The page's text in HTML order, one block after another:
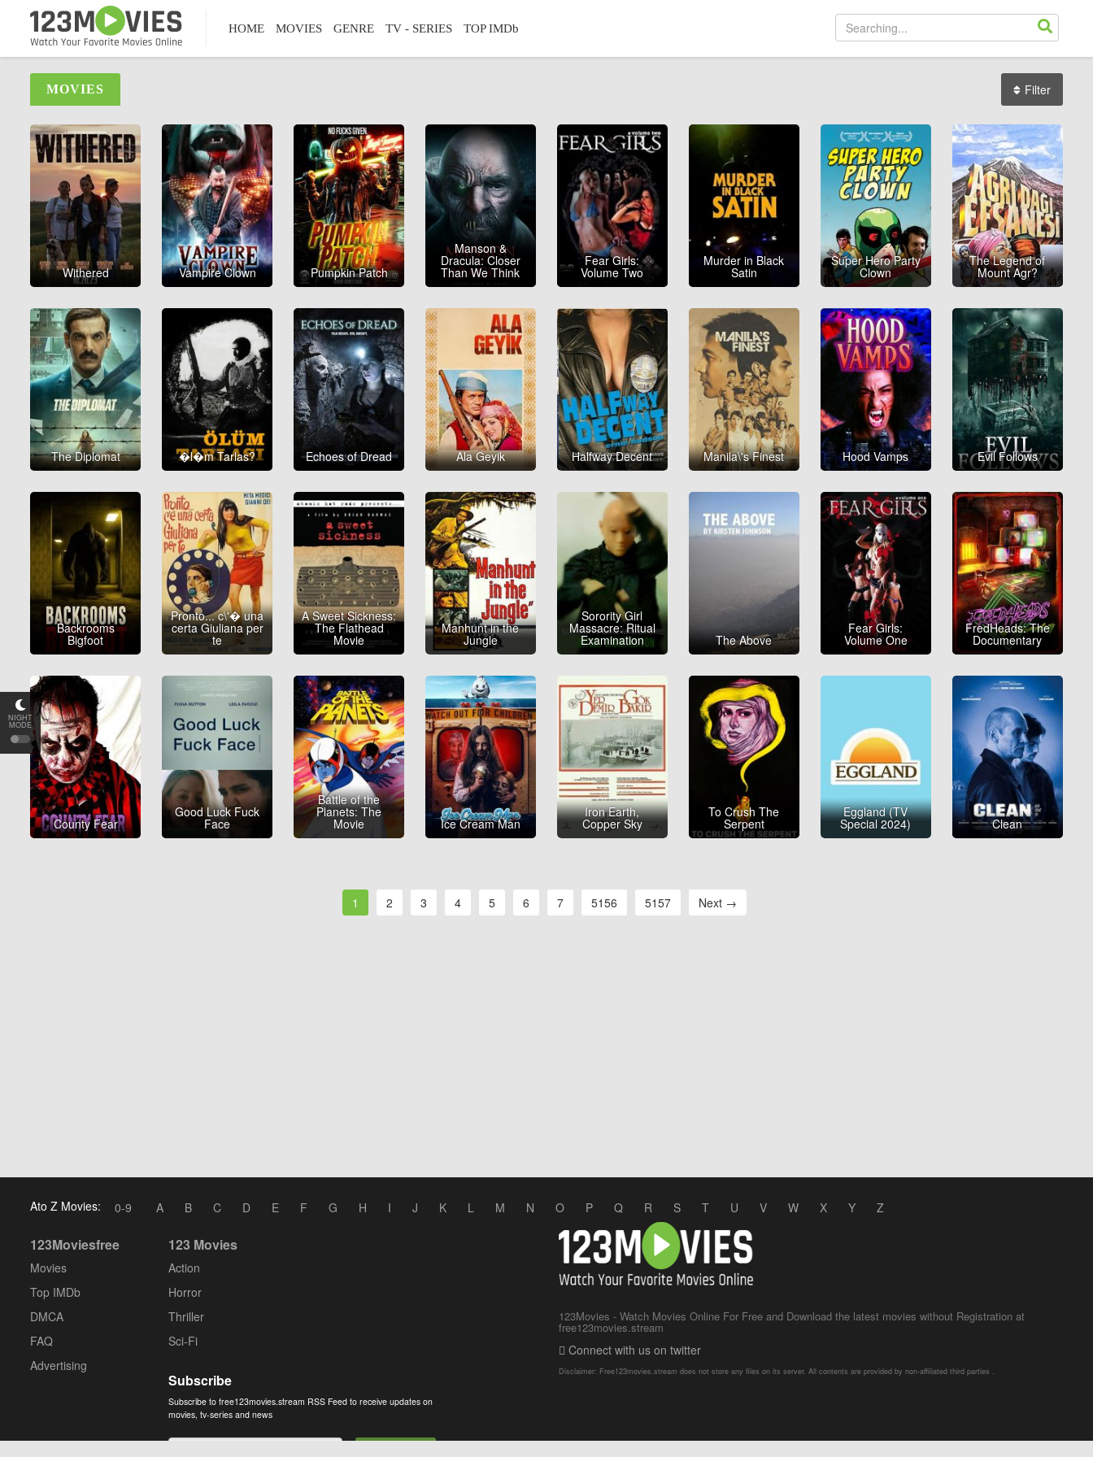
NIGHT
MODE
HOME MOVIES GENRE TV - SERIES TOP IMDb
MOVIES Filter
Withered Vampire Clown Pumpkin Patch
Manson &
Dracula: Closer
Than We Think
Fear Girls:
Volume Two
Murder in Black
Satin
Super Hero Party
Clown
The Legend of
Mount Agr?
The Diplomat �l�m Tarlas? Echoes of Dread Ala Geyik Halfway Decent Manila\'s Finest Hood Vamps Evil Follows
Backrooms
Bigfoot
Pronto... c\'� una
certa Giuliana per
te
A Sweet Sickness:
The Flathead
Movie
Manhunt in the
Jungle
Sorority Girl
Massacre: Ritual
Examination The Above
Fear Girls:
Volume One
FredHeads: The
Documentary
County Fear
Good Luck Fuck
Face
Battle of the
Planets: The
Movie Ice Cream Man
Iron Earth,
Copper Sky
To Crush The
Serpent
Eggland (TV
Special 2024) Clean
1 2 3 4 5 6 7 5156 5157 Next →
Ato Z Movies: 0-9 A B C D E F G H I J K L M N O P Q R S T U V W X Y Z
123Moviesfree
Movies
Top IMDb
DMCA
FAQ
Advertising
123 Movies
Action
Horror
Thriller
Sci-Fi
Subscribe
Subscribe to free123movies.stream RSS Feed to receive updates on
movies, tv-series and news
123Movies - Watch Movies Online For Free and Download the latest movies without Registration at
free123movies.stream
Connect with us on twitter
Disclaimer: Free123movies.stream does not store any files on its server. All contents are provided by non-affiliated third parties .